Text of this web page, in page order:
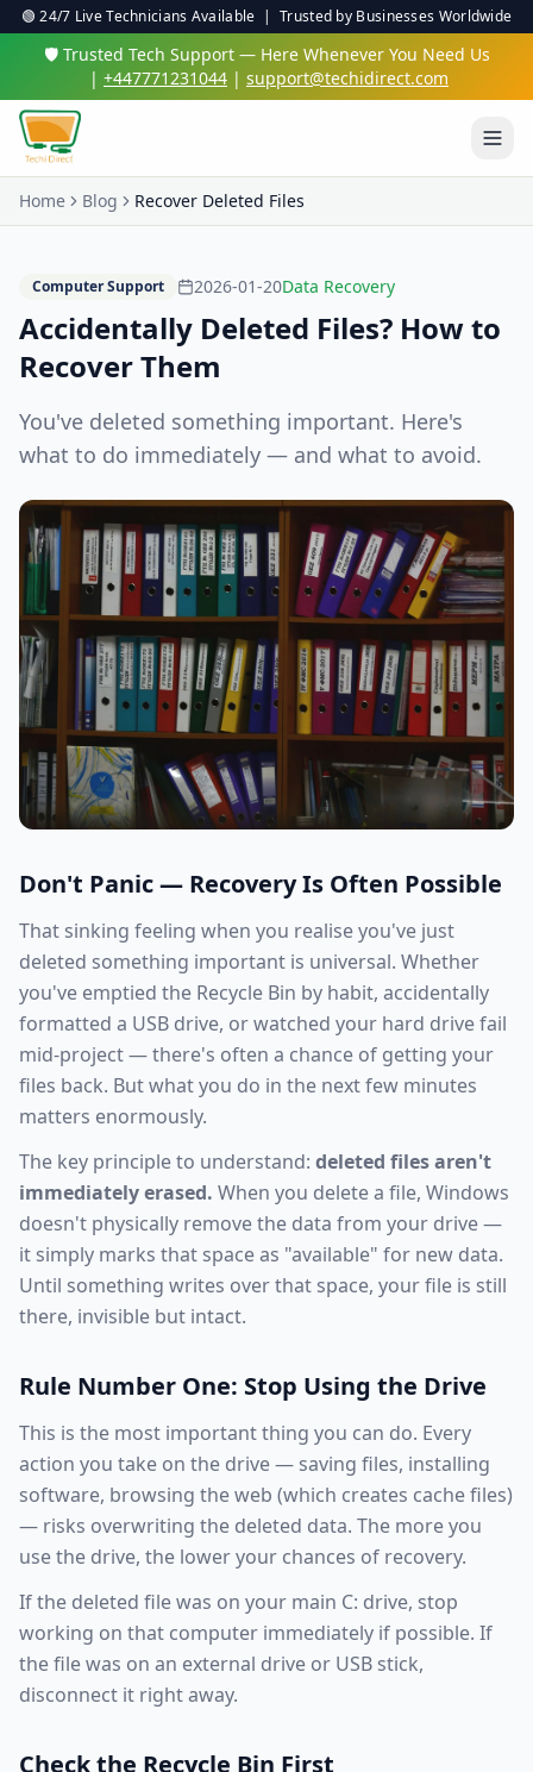
🟢 24/7 Live Technicians Available | Trusted by Businesses Worldwide
🛡️ Trusted Tech Support — Here Whenever You Need Us
| +447771231044 | support@techidirect.com
Home Blog Recover Deleted Files
Computer Support 2026-01-20Data Recovery
Accidentally Deleted Files? How to
Recover Them
You've deleted something important. Here's
what to do immediately — and what to avoid.
Don't Panic — Recovery Is Often Possible
That sinking feeling when you realise you've just
deleted something important is universal. Whether
you've emptied the Recycle Bin by habit, accidentally
formatted a USB drive, or watched your hard drive fail
mid-project — there's often a chance of getting your
files back. But what you do in the next few minutes
matters enormously.
The key principle to understand: deleted files aren't
immediately erased. When you delete a file, Windows
doesn't physically remove the data from your drive —
it simply marks that space as "available" for new data.
Until something writes over that space, your file is still
there, invisible but intact.
Rule Number One: Stop Using the Drive
This is the most important thing you can do. Every
action you take on the drive — saving files, installing
software, browsing the web (which creates cache files)
— risks overwriting the deleted data. The more you
use the drive, the lower your chances of recovery.
If the deleted file was on your main C: drive, stop
working on that computer immediately if possible. If
the file was on an external drive or USB stick,
disconnect it right away.
Check the Recycle Bin First